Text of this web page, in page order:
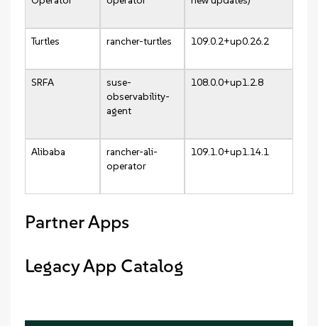
Turtles rancher-turtles 109.0.2+up0.26.2
SRFA
suse-
observability-
agent
108.0.0+up1.2.8
Alibaba
rancher-ali-
operator
109.1.0+up1.14.1
Partner Apps
Legacy App Catalog